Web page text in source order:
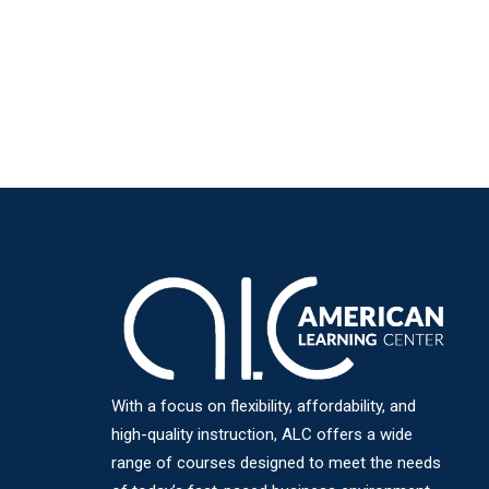
With a focus on flexibility, affordability, and
high-quality instruction, ALC offers a wide
range of courses designed to meet the needs